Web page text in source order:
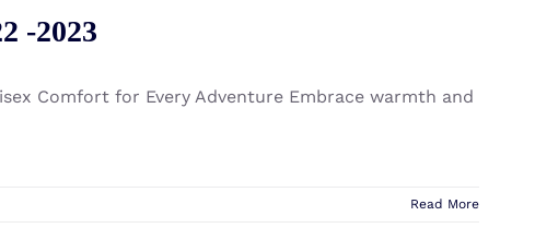
-2023
Comfort for Every Adventure Embrace warmth and
Read More